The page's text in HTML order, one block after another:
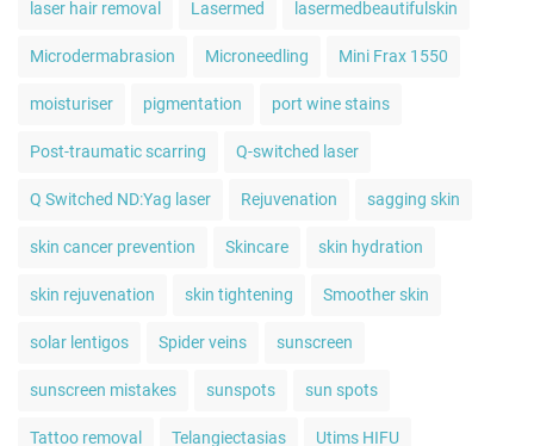
laser hair removal Lasermed lasermedbeautifulskin
Microdermabrasion Microneedling Mini Frax 1550
moisturiser pigmentation port wine stains
Post-traumatic scarring Q-switched laser
Q Switched ND:Yag laser Rejuvenation sagging skin
skin cancer prevention Skincare skin hydration
skin rejuvenation skin tightening Smoother skin
solar lentigos Spider veins sunscreen
sunscreen mistakes sunspots sun spots
Tattoo removal Telangiectasias Utims HIFU